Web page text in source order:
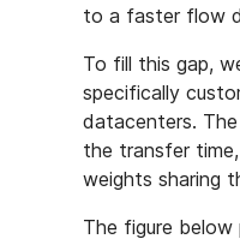
to a faster flow
To fill this gap,
specifically
datacenters.
the transfer
weights sharing
The figure